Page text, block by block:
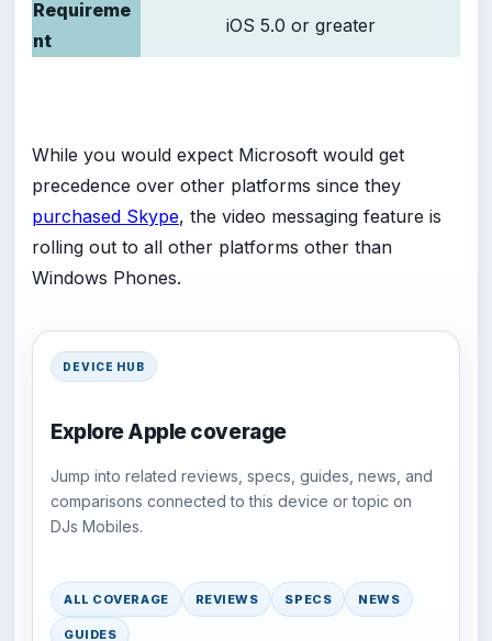
Requireme
nt
iOS 5.0 or greater
While you would expect Microsoft would get
precedence over other platforms since they
purchased Skype, the video messaging feature is
rolling out to all other platforms other than
Windows Phones.
DEVICE HUB
Explore Apple coverage
Jump into related reviews, specs, guides, news, and
comparisons connected to this device or topic on
DJs Mobiles.
ALL COVERAGE REVIEWS SPECS NEWS
GUIDES